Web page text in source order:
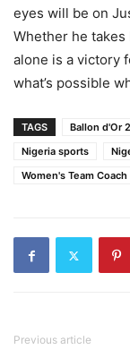
eyes will be on
Whether he
alone is a victory
what’s possible
TAGS Ballon d'Or
Nigeria sports
Women's Team
Previous article